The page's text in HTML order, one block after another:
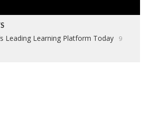
Leading Learning Platform Today
9